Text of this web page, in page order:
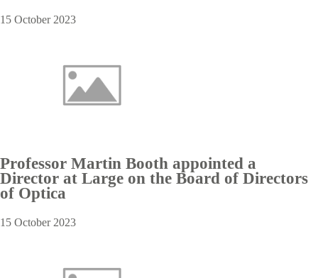
15 October 2023
Professor Martin Booth appointed a
Director at Large on the Board of Directors
of Optica
15 October 2023